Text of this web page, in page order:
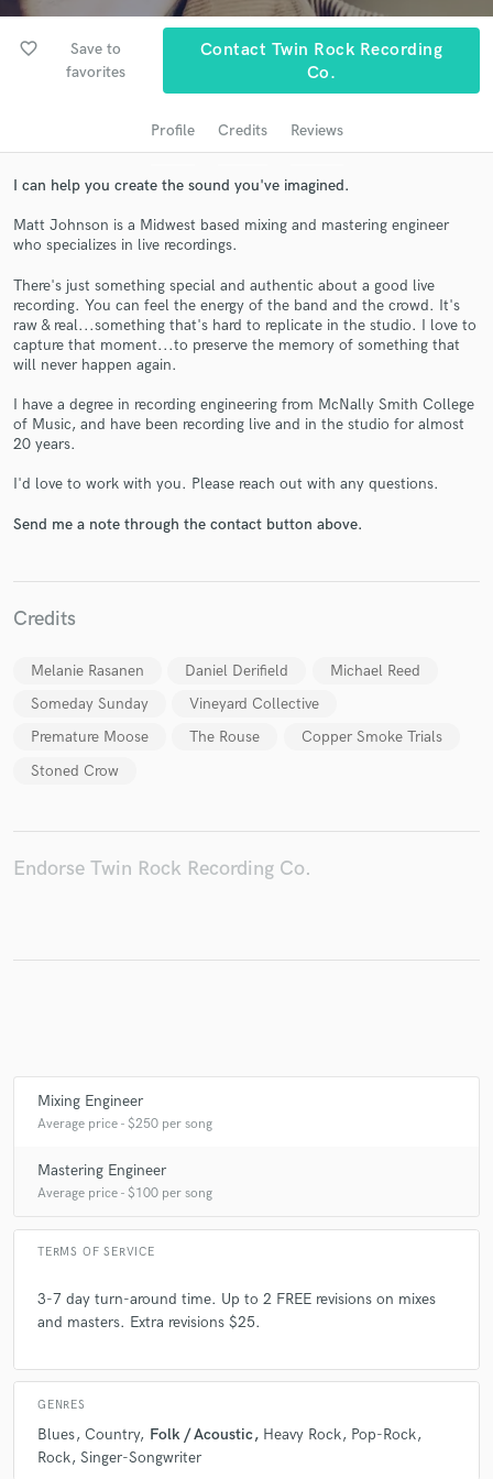
favorite_border
Save to
favorites
Contact Twin Rock Recording
Co.
Profile Credits Reviews
I can help you create the sound you've imagined.
Matt Johnson is a Midwest based mixing and mastering engineer
who specializes in live recordings.
There's just something special and authentic about a good live
recording. You can feel the energy of the band and the crowd. It's
raw & real...something that's hard to replicate in the studio. I love to
capture that moment...to preserve the memory of something that
will never happen again.
I have a degree in recording engineering from McNally Smith College
of Music, and have been recording live and in the studio for almost
20 years.
I'd love to work with you. Please reach out with any questions.
Send me a note through the contact button above.
Credits
Melanie Rasanen Daniel Derifield
Michael Reed
Someday Sunday
Vineyard Collective
Premature Moose
The Rouse
Copper Smoke Trials
Stoned Crow
Endorse Twin Rock Recording Co.
Mixing Engineer
Average price - $250 per song
Mastering Engineer
Average price - $100 per song
TERMS OF SERVICE
3-7 day turn-around time. Up to 2 FREE revisions on mixes
and masters. Extra revisions $25.
GENRES
Blues Country Folk / Acoustic Heavy Rock
Pop-Rock
Rock Singer-Songwriter
Get Free Proposals
Contact pros directly with your project details
and receive handcrafted proposals and budgets
in a flash.
work is complete.